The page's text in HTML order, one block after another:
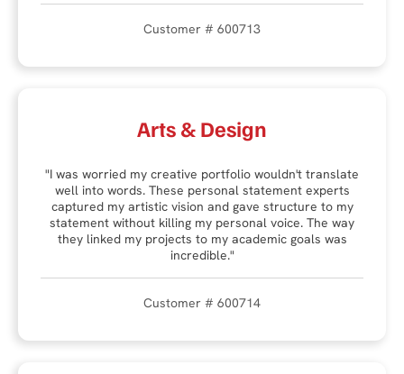
Customer # 600713
Arts & Design
"I was worried my creative portfolio wouldn't translate
well into words. These personal statement experts
captured my artistic vision and gave structure to my
statement without killing my personal voice. The way
they linked my projects to my academic goals was
incredible."
Customer # 600714